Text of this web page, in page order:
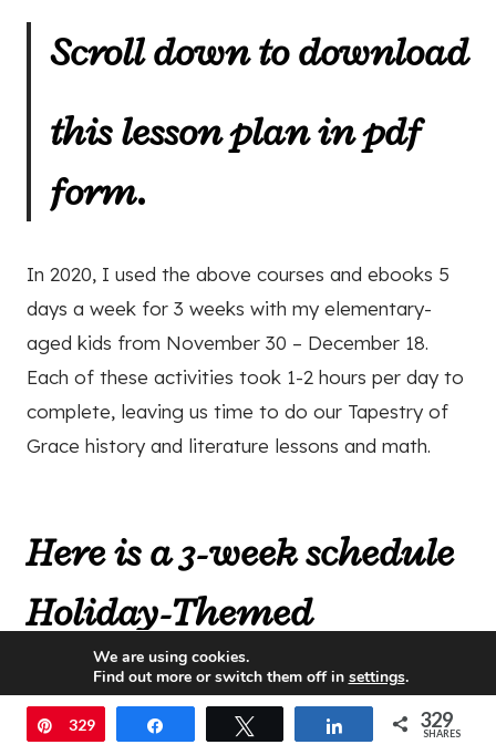
Scroll down to download
this lesson plan in pdf
form.
In 2020, I used the above courses and ebooks 5
days a week for 3 weeks with my elementary-
aged kids from November 30 – December 18.
Each of these activities took 1-2 hours per day to
complete, leaving us time to do our Tapestry of
Grace history and literature lessons and math.
Here is a 3-week schedule
Holiday-Themed
Curriculum Plan with 5
lessons per week:
We are using cookies.
Find out more or switch them off in settings.
Accept
Pin
329 Share 329
SHARES